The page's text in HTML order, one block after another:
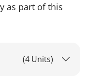
as part of this
(4 Units)